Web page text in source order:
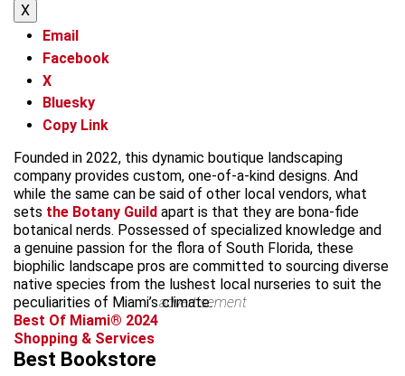
X
Email
Facebook
X
Bluesky
Copy Link
Founded in 2022, this dynamic boutique landscaping
company provides custom, one-of-a-kind designs. And
while the same can be said of other local vendors, what
sets the Botany Guild apart is that they are bona-fide
botanical nerds. Possessed of specialized knowledge and
a genuine passion for the flora of South Florida, these
biophilic landscape pros are committed to sourcing diverse
native species from the lushest local nurseries to suit the
peculiarities of Miami’s climate.
advertisement
Best Of Miami® 2024
Shopping & Services
Best Bookstore